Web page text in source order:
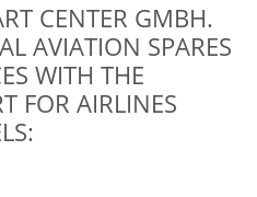
CENTER GMBH.
AVIATION SPARES
WITH THE
FOR AIRLINES